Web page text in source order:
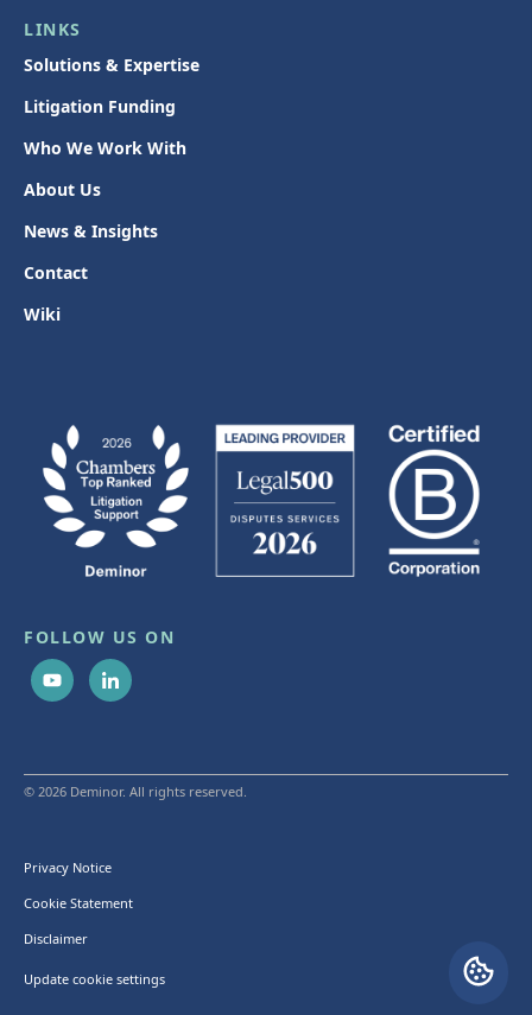
LINKS
Solutions & Expertise
Litigation Funding
Who We Work With
About Us
News & Insights
Contact
Wiki
FOLLOW US ON
© 2026 Deminor. All rights reserved.
Privacy Notice
Cookie Statement
Disclaimer
Update cookie settings